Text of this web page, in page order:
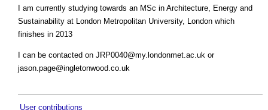
I am currently studying towards an MSc in Architecture, Energy and
Sustainability at London Metropolitan University, London which
finishes in 2013
I can be contacted on ​ JRP0040@my.londonmet.ac.uk or
jason.page@ingletonwood.co.uk
User contributions